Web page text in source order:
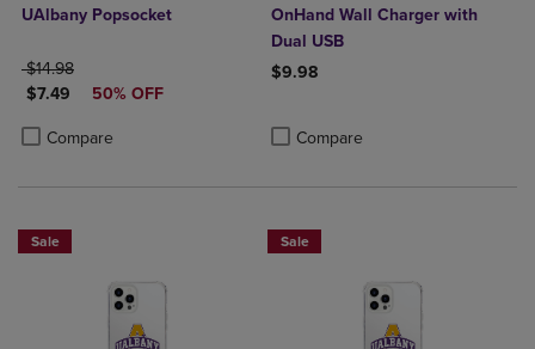
UAlbany Popsocket
ORIGINAL PRICE
$14.98
DISCOUNTED PRICE
$7.49 50% OFF
Compare
Product added, Select 2 to 4 Products to Compare, Items added for
Product removed, Select 2 to 4 Products to Compare, Items added
OnHand Wall Charger with
Dual USB
$9.98
Compare
Sale Sale